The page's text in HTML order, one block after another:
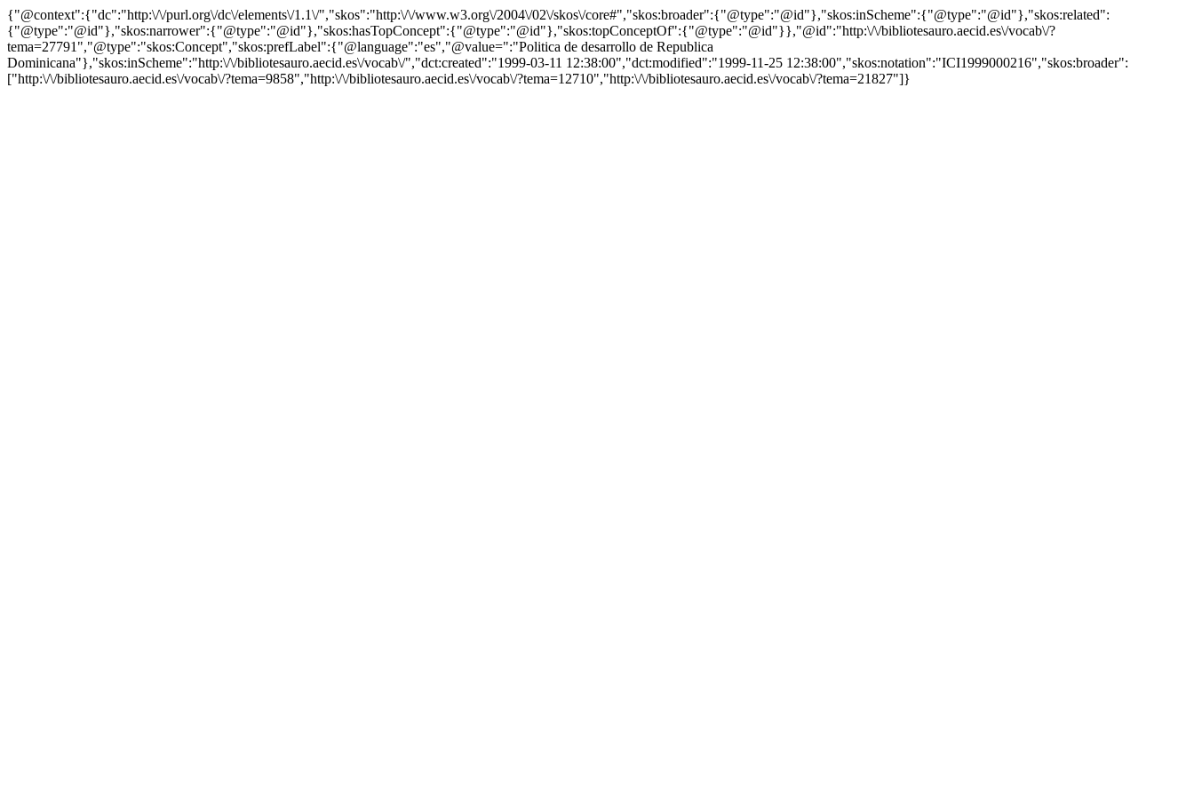
{"@context":{"dc":"http:\/\/purl.org\/dc\/elements\/1.1\/","skos":"http:\/\/www.w3.org\/2004\/02\/skos\/core#","skos:broader":{"@type":"@id"},"skos:inScheme":{"@type":"@id"},"skos:related":
{"@type":"@id"},"skos:narrower":{"@type":"@id"},"skos:hasTopConcept":{"@type":"@id"},"skos:topConceptOf":{"@type":"@id"}},"@id":"http:\/\/bibliotesauro.aecid.es\/vocab\/?
tema=27791","@type":"skos:Concept","skos:prefLabel":{"@language":"es","@value=":"Politica de desarrollo de Republica
Dominicana"},"skos:inScheme":"http:\/\/bibliotesauro.aecid.es\/vocab\/","dct:created":"1999-03-11 12:38:00","dct:modified":"1999-11-25 12:38:00","skos:notation":"ICI1999000216","skos:broader":
["http:\/\/bibliotesauro.aecid.es\/vocab\/?tema=9858","http:\/\/bibliotesauro.aecid.es\/vocab\/?tema=12710","http:\/\/bibliotesauro.aecid.es\/vocab\/?tema=21827"]}